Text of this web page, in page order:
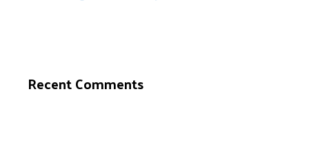
Recent Comments